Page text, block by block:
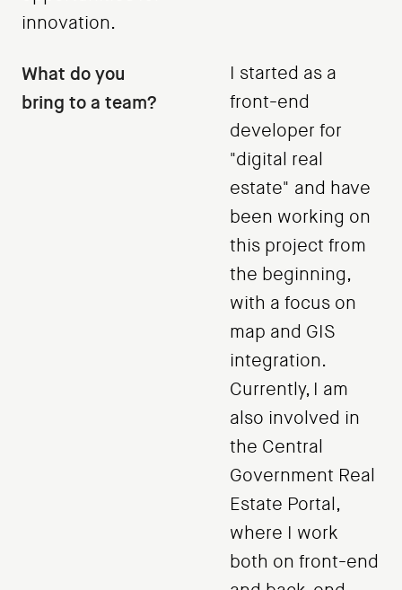
innovation.
What do you
bring to a team?
I started as a
front-end
developer for
"digital real
estate" and have
been working on
this project from
the beginning,
with a focus on
map and GIS
integration.
Currently, I am
also involved in
the Central
Government Real
Estate Portal,
where I work
both on front-end